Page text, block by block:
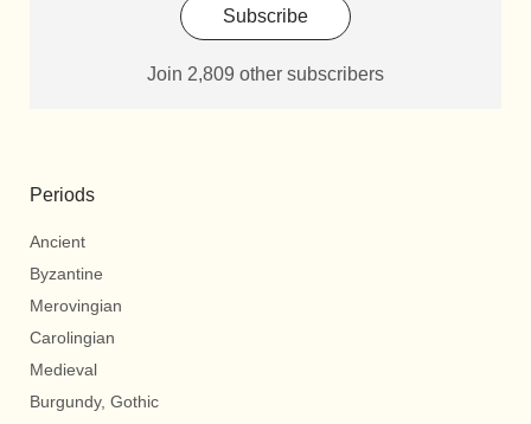
Subscribe
Join 2,809 other subscribers
Periods
Ancient
Byzantine
Merovingian
Carolingian
Medieval
Burgundy, Gothic